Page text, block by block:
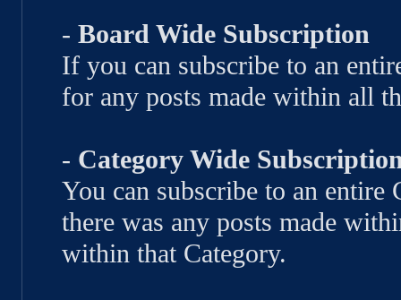
- Board Wide Subscription
If you can subscribe to an
for any posts made within all
- Category Wide
You can subscribe to an
there was any posts made
within that Category.